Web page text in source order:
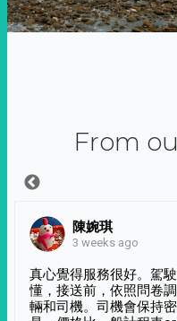
From
陳婉琪
3 weeks ago
真心覺得服務很好。駕
懂，接送前，依照問卷
輛和司機。司機會保持